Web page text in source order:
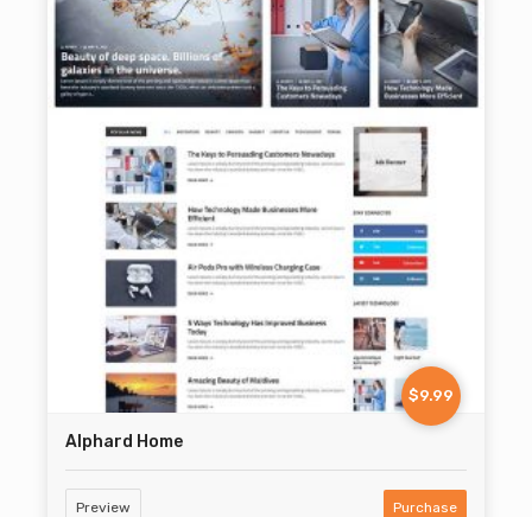
$9.99
Alphard Home
Preview Purchase